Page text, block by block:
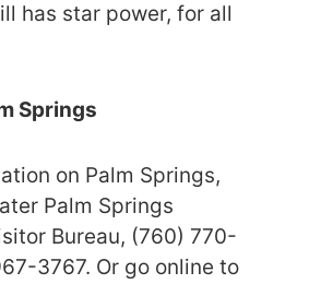
has star power, for all
Springs
on Palm Springs,
Palm Springs
Bureau, (760) 770-
3767. Or go online to